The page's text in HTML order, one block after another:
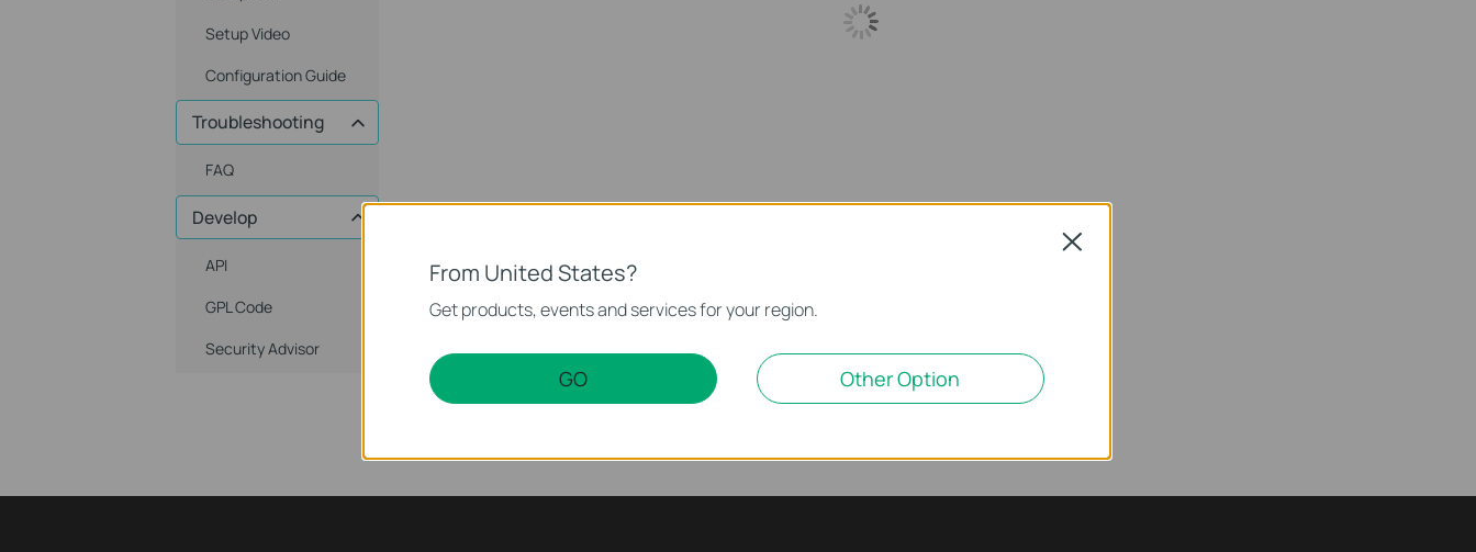
Setup Video
Configuration Guide
Troubleshooting
FAQ
Develop
API
GPL Code
Security Advisor
From United States?
Get products, events and services for your region.
GO Other Option
Close